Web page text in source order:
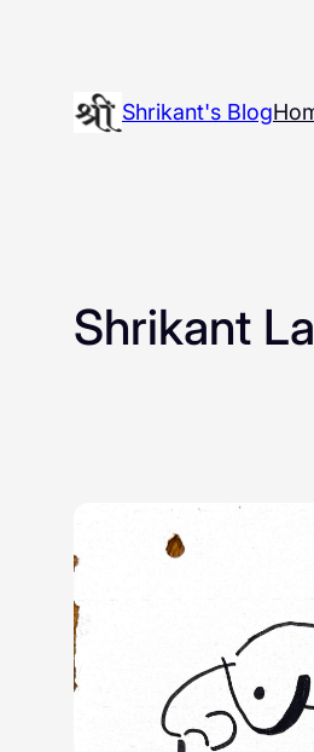
Shrikant's Blog
Shrikant